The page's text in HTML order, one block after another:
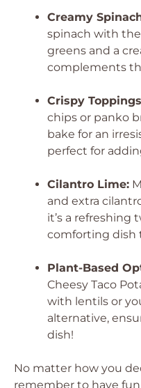
Creamy
spinach with
greens and a
complements
Crispy
chips or panko
bake for an
perfect for
Cilantro Lime:
and extra
it’s a refreshing
comforting dish
Plant-Based
Cheesy Taco
with lentils or
alternative,
dish!
No matter how you
remember to have